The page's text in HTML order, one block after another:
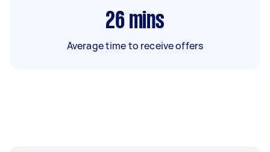
26 mins
Average time to receive offers